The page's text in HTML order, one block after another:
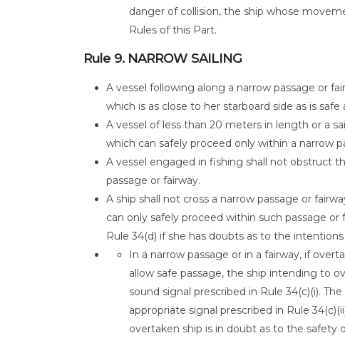
danger of collision, the ship whose
Rules of this Part.
Rule 9. NARROW SAILING
A vessel following along a narrow passage or
which is as close to her starboard side as is safe
A vessel of less than 20 meters in length or a
which can safely proceed only within a narrow
A vessel engaged in fishing shall not obstruct
passage or fairway.
A ship shall not cross a narrow passage or
can only safely proceed within such passage
Rule 34(d) if she has doubts as to the
In a narrow passage or in a fairway, if
allow safe passage, the ship intending to
sound signal prescribed in Rule 34(c)(i).
appropriate signal prescribed in Rule
overtaken ship is in doubt as to the safety